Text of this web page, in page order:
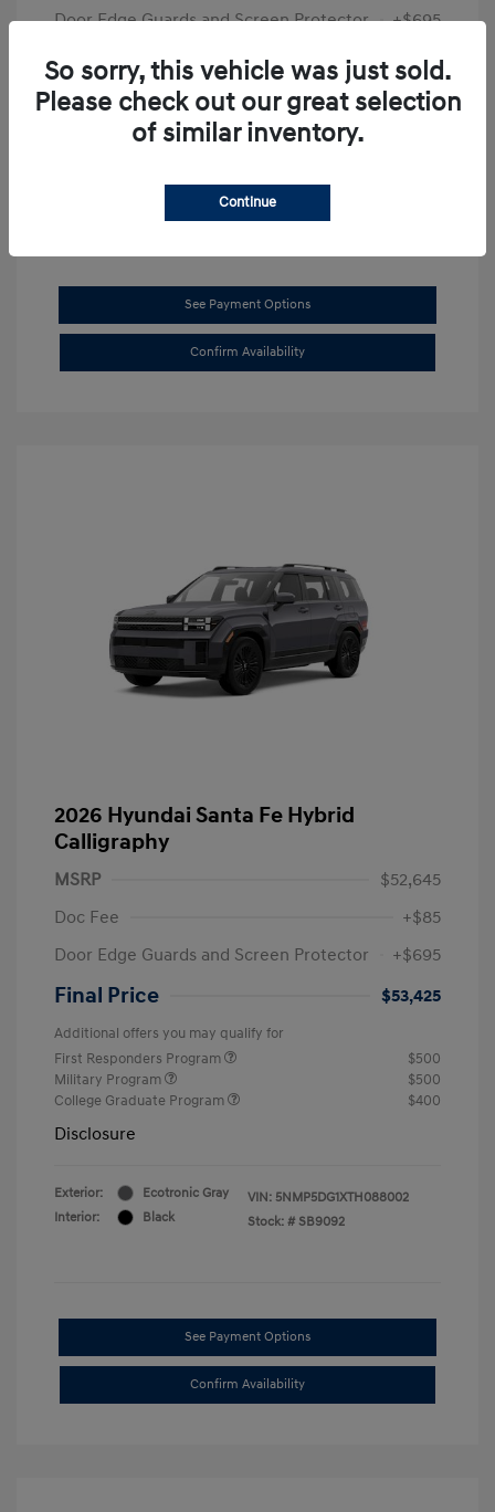
Door Edge Guards and Screen Protector +$695
Final Price
$31,625
Disclosure
Dark Gray
Stock: # SB8894
See Payment Options
Confirm Availability
2026 Hyundai Santa Fe Hybrid
Calligraphy
MSRP
$52,645
Doc Fee
+$85
Door Edge Guards and Screen Protector
+$695
Final Price $53,425
Additional offers you may qualify for
First Responders Program
$500
Military Program
$500
College Graduate Program
$400
Disclosure
Exterior:
Ecotronic Gray
Interior:
Black
VIN: 5NMP5DG1XTH088002
Stock: # SB9092
See Payment Options
Confirm Availability
So sorry, this vehicle was just sold.
Please check out our great selection
of similar inventory.
Continue